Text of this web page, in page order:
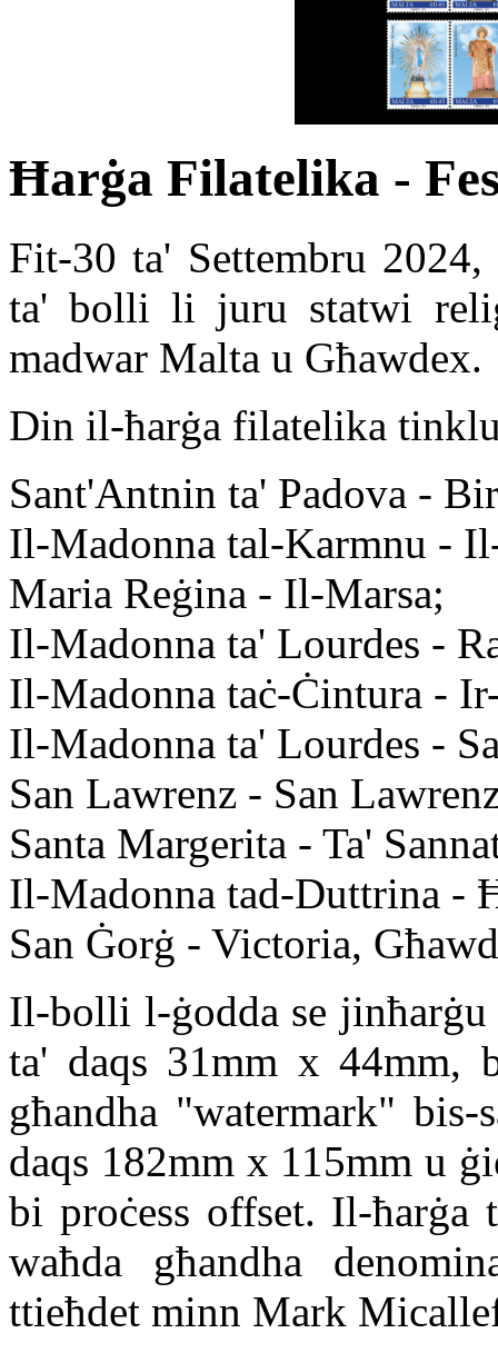
Ħarġa Filatelika -
Fit-30 ta' Settembru
ta' bolli li juru statwi
madwar Malta u Għawdex.
Din il-ħarġa filatelika
Sant'Antnin ta' Padova -
Il-Madonna tal-Karmnu -
Maria Reġina - Il-Marsa;
Il-Madonna ta' Lourdes -
Il-Madonna taċ-Ċintura -
Il-Madonna ta' Lourdes -
San Lawrenz - San
Santa Margerita - Ta'
Il-Madonna tad-Duttrina -
San Ġorġ - Victoria,
Il-bolli l-ġodda se
ta' daqs 31mm x 44mm,
għandha "watermark"
daqs 182mm x 115mm u
bi proċess offset. Il-
waħda għandha
ttieħdet minn Mark